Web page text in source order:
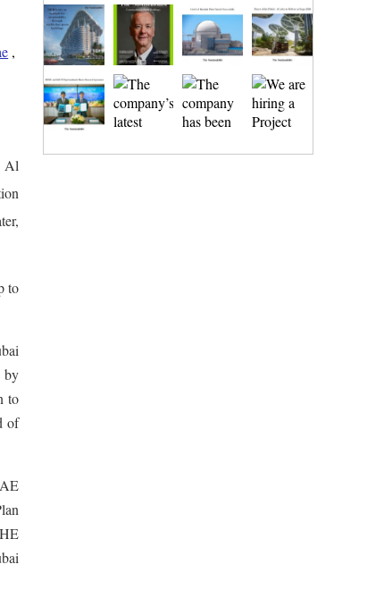
,
Al
to
by
to
of